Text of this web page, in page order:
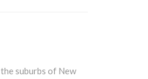
suburbs of New